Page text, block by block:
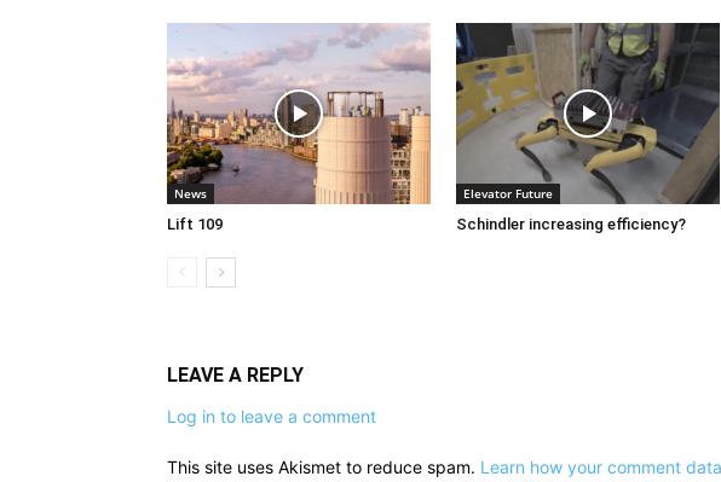
News
Lift 109
Elevator Future
Schindler increasing efficiency?
LEAVE A REPLY
Log in to leave a comment
This site uses Akismet to reduce spam. Learn how your comment